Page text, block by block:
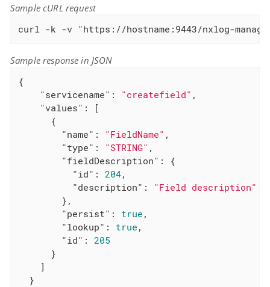
Sample cURL request
curl -k -v "https://hostname:9443/nxlog-
Sample response in JSON
{
"servicename" : "createfield" ,
"values" : [
      {
"name" : "FieldName" ,
"type" : "STRING" ,
"fieldDescription" : {
"id" : 204,
"description" : "Field description"
        },
"persist" : true ,
"lookup" : true ,
"id" : 205
      }
    ]
  }